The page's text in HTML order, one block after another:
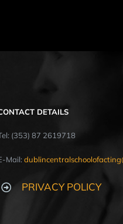
DETAILS
(353) 87 2619718
Mail:
PRIVACY POLICY